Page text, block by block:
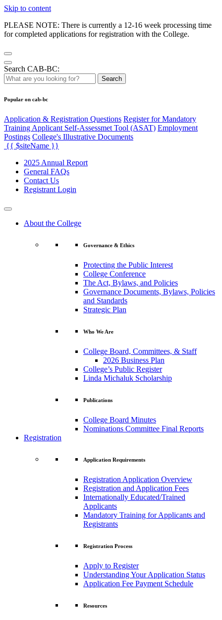
Skip to content
PLEASE NOTE: There is currently a 12-16 week processing time
for completed applications for registration with the College.
Search CAB-BC:
Search
Popular on cab-bc
Application & Registration Questions Register for Mandatory
Training Applicant Self-Assessmet Tool (ASAT) Employment
Postings College's Illustrative Documents
{{ $siteName }}
2025 Annual Report
General FAQs
Contact Us
Registrant Login
About the College
Governance & Ethics
Protecting the Public Interest
College Conference
The Act, Bylaws, and Policies
Governance Documents, Bylaws, Policies
and Standards
Strategic Plan
Who We Are
College Board, Committees, & Staff
2026 Business Plan
College’s Public Register
Linda Michaluk Scholarship
Publications
College Board Minutes
Nominations Committee Final Reports
Registration
Application Requirements
Registration Application Overview
Registration and Application Fees
Internationally Educated/Trained
Applicants
Mandatory Training for Applicants and
Registrants
Registration Process
Apply to Register
Understanding Your Application Status
Application Fee Payment Schedule
Resources